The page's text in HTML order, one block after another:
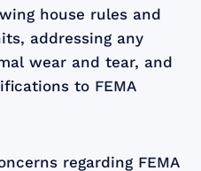
house rules and
addressing any
wear and tear, and
to FEMA
regarding FEMA